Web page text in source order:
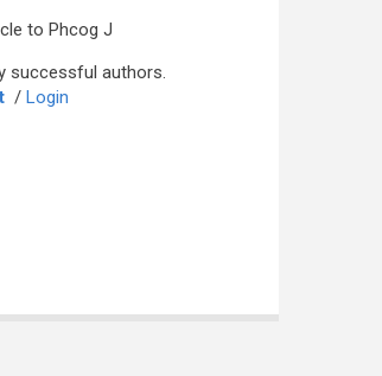
to Phcog J
successful authors.
/ Login